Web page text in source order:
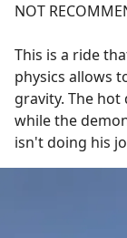
NOT
This is a ride
physics allows
gravity. The
while the
isn't doing his